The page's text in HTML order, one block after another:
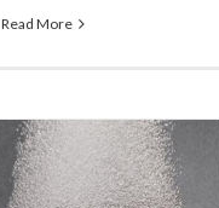
Read More